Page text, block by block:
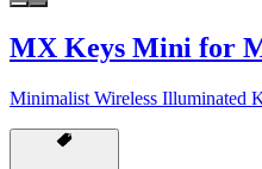
MX Keys Mini for
Minimalist Wireless Illuminated